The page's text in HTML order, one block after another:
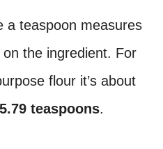
a teaspoon measures
the ingredient. For
flour it’s about
teaspoons.